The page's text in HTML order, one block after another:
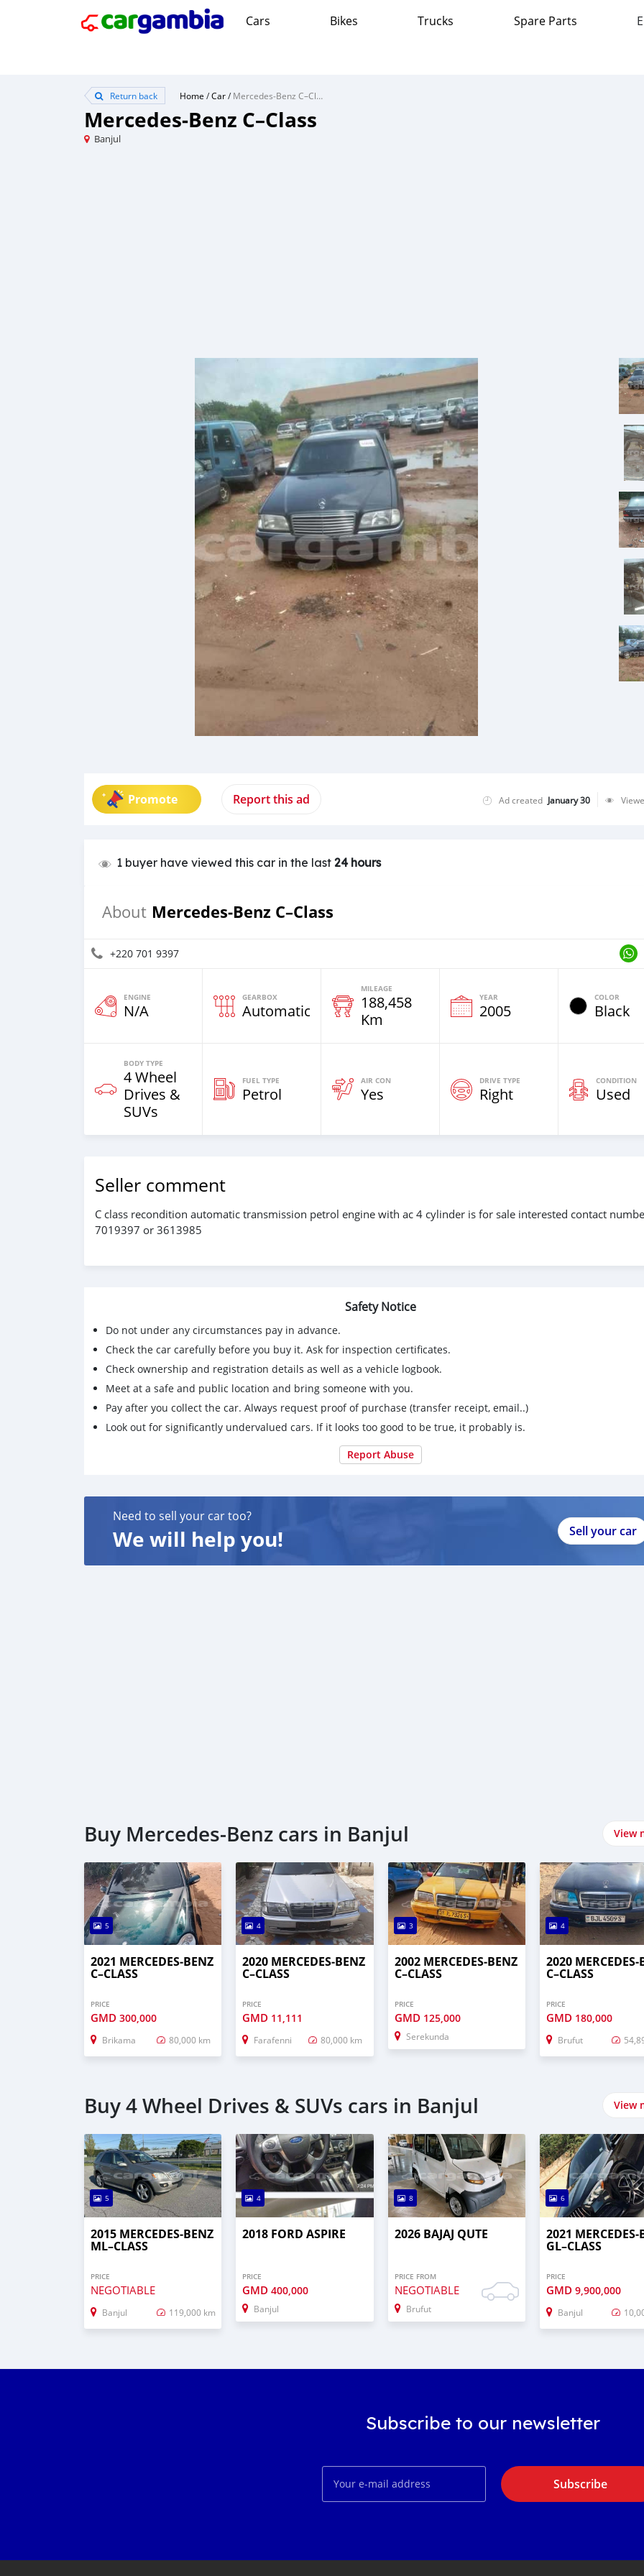
Cars Bikes Trucks Spare Parts
Return back Home /Car/ Mercedes‒Benz C–Class
Mercedes‒Benz C–Class
Banjul
Promote Report this ad Ad created January 30
1 buyer have viewed this car in the last 24 hours
About Mercedes‒Benz C–Class
+220 701 9397
ENGINE
N/A
GEARBOX
Automatic
MILEAGE
188,458
Km
YEAR
2005
COLOR
Black
BODY TYPE
4 Wheel
Drives &
SUVs
FUEL TYPE
Petrol
AIR CON
Yes
DRIVE TYPE
Right
CONDITION
Used
Seller comment
C class recondition automatic transmission petrol engine with ac 4 cylinder is for sale interested contact
7019397 or 3613985
Safety Notice
Do not under any circumstances pay in advance.
Check the car carefully before you buy it. Ask for inspection certificates.
Check ownership and registration details as well as a vehicle logbook.
Meet at a safe and public location and bring someone with you.
Pay after you collect the car. Always request proof of purchase (transfer receipt, email..)
Look out for significantly undervalued cars. If it looks too good to be true, it probably is.
Report Abuse
Need to sell your car too?
We will help you! Sell your car
Buy Mercedes‒Benz cars in Banjul View
5
2021 MERCEDES‒BENZ
C–CLASS
PRICE
GMD 300,000
Brikama 80,000 km
4
2020 MERCEDES‒BENZ
C–CLASS
PRICE
GMD 11,111
Farafenni 80,000 km
3
2002 MERCEDES‒BENZ
C–CLASS
PRICE
GMD 125,000
Serekunda
4
2020
C–CLASS
PRICE
GMD 180,000
Brufut
Buy 4 Wheel Drives & SUVs cars in Banjul View
5
2015 MERCEDES‒BENZ
ML–CLASS
PRICE
NEGOTIABLE
Banjul 119,000 km
4
2018 FORD ASPIRE
PRICE
GMD400,000
Banjul
8
2026 BAJAJ QUTE
PRICE FROM
NEGOTIABLE
Brufut
6
2021
GL–CLASS
PRICE
GMD 9,900,000
Banjul
Subscribe to our newsletter
Subscribe